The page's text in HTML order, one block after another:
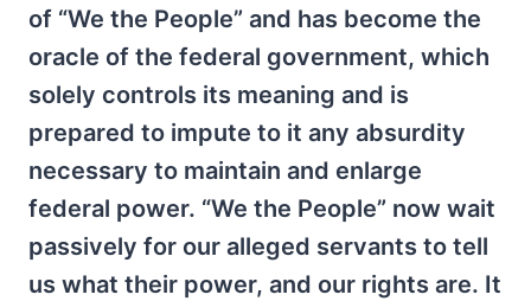
of “We the People” and has become the
oracle of the federal government, which
solely controls its meaning and is
prepared to impute to it any absurdity
necessary to maintain and enlarge
federal power. “We the People” now wait
passively for our alleged servants to tell
us what their power, and our rights are. It